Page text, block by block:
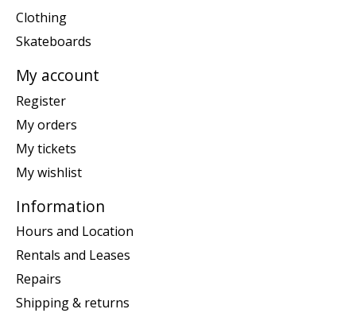
Clothing
Skateboards
My account
Register
My orders
My tickets
My wishlist
Information
Hours and Location
Rentals and Leases
Repairs
Shipping & returns